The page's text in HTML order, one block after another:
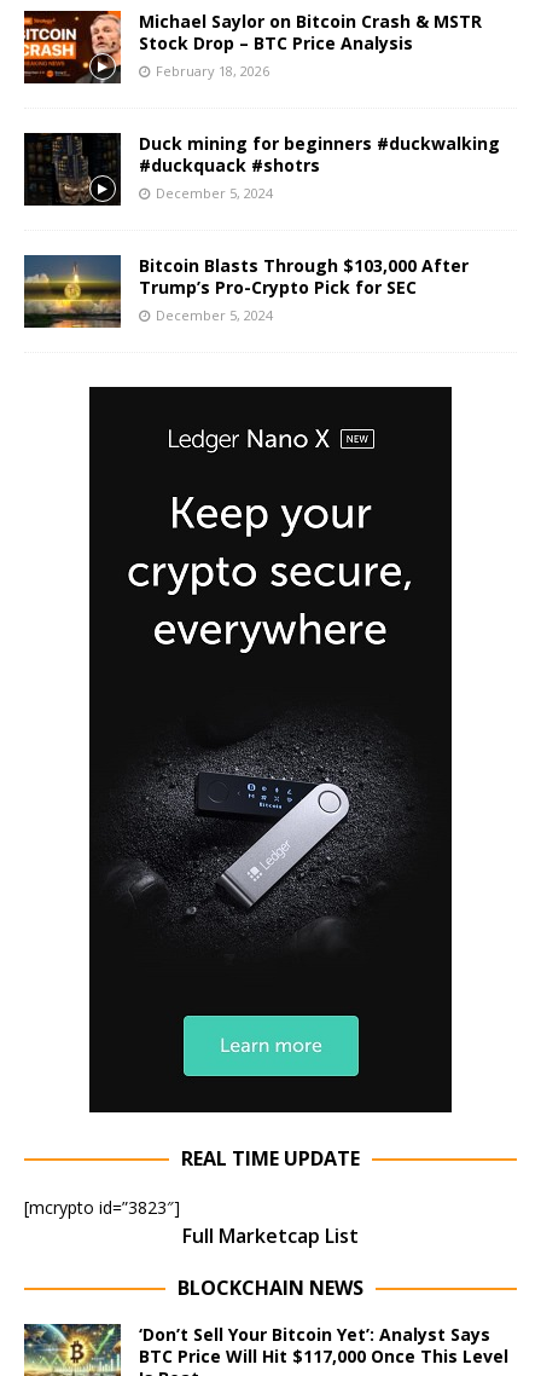
Michael Saylor on Bitcoin Crash & MSTR
Stock Drop – BTC Price Analysis
February 18, 2026
Duck mining for beginners #duckwalking
#duckquack #shotrs
December 5, 2024
Bitcoin Blasts Through $103,000 After
Trump’s Pro-Crypto Pick for SEC
December 5, 2024
REAL TIME UPDATE
[mcrypto id=”3823″]
Full Marketcap List
BLOCKCHAIN NEWS
‘Don’t Sell Your Bitcoin Yet’: Analyst Says
BTC Price Will Hit $117,000 Once This Level